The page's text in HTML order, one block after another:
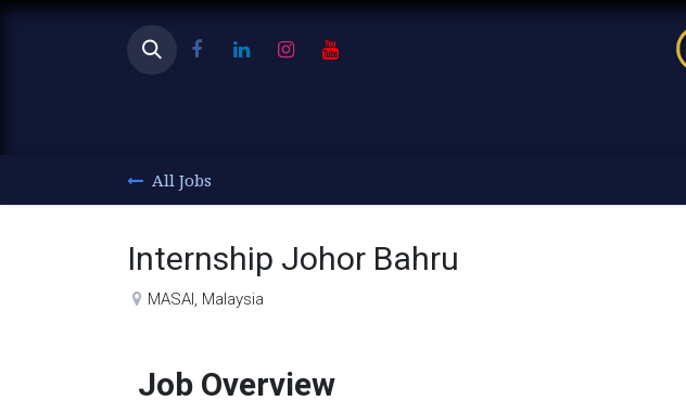
All Jobs
Internship Johor Bahru
MASAI Malaysia
Job Overview